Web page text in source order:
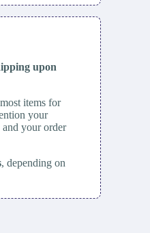
upon
items for
your
your order
, depending on